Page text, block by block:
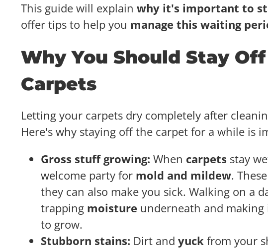
This guide will explain why it's important to
offer tips to help you manage this waiting
Why You Should Stay
Carpets
Letting your carpets dry completely after
Here's why staying off the carpet for a while is
Gross stuff growing: When carpets stay
welcome party for mold and mildew.
they can also make you sick. Walking on a
trapping moisture underneath and
to grow.
Stubborn stains: Dirt and yuck from your